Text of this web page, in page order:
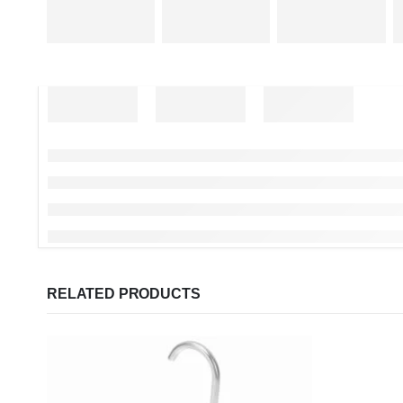
RELATED PRODUCTS